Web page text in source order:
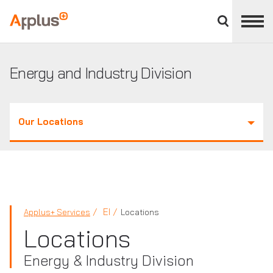
divisions
panel
Applus+
Energy and Industry Division
Our Locations
Applus+ Services EI Locations
Locations
Energy & Industry Division